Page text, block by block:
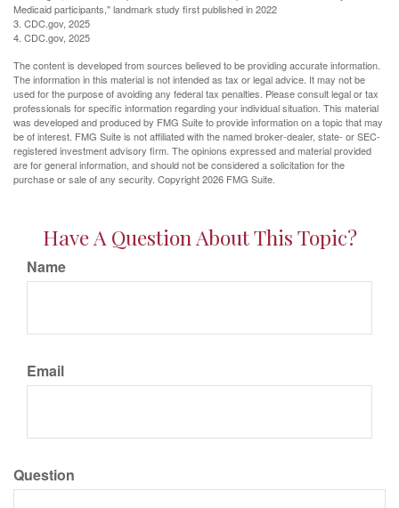
Medicaid participants," landmark study first published in 2022
3. CDC.gov, 2025
4. CDC.gov, 2025
The content is developed from sources believed to be providing accurate information.
The information in this material is not intended as tax or legal advice. It may not be
used for the purpose of avoiding any federal tax penalties. Please consult legal or tax
professionals for specific information regarding your individual situation. This material
was developed and produced by FMG Suite to provide information on a topic that may
be of interest. FMG Suite is not affiliated with the named broker-dealer, state- or SEC-
registered investment advisory firm. The opinions expressed and material provided
are for general information, and should not be considered a solicitation for the
purchase or sale of any security. Copyright2026 FMG Suite.
Have A Question About This Topic?
Name
Email
Question